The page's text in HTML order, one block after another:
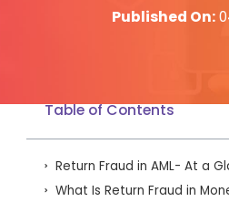
Published On:
Table of Contents
Return Fraud in AML- At a
What Is Return Fraud in